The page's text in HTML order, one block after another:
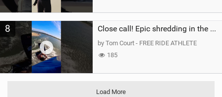
8 Close call! Epic shredding in the Brazilian lagoons. iconic spot to ride! #courtintheact #kiteboard
by Tom Court - FREE RIDE ATHLETE
185
Load More